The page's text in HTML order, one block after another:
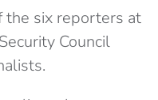
six reporters at
Council